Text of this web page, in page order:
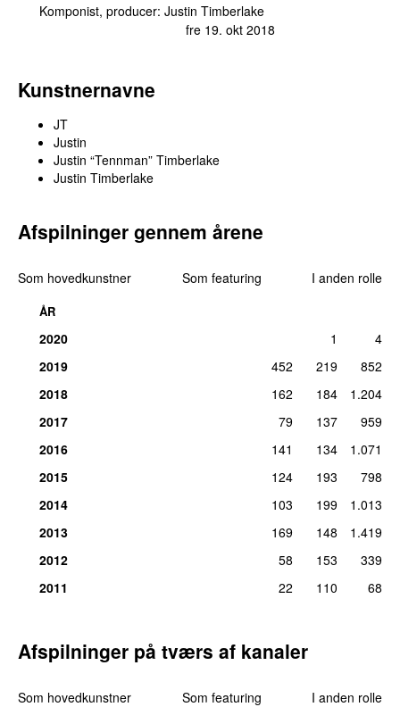
fre 19. okt 2018
Komponist, producer: Justin Timberlake
Kunstnernavne
JT
Justin
Justin “Tennman” Timberlake
Justin Timberlake
Afspilninger gennem årene
Som hovedkunstner Som featuring I anden rolle
ÅR
2020 1
4
2019
452 219
852
2018
162 184
1.204
2017
79 137
959
2016
141 134
1.071
2015
124 193
798
2014
103 199
1.013
2013
169 148
1.419
2012
58 153
339
2011
22 110 68
Afspilninger på tværs af kanaler
Som hovedkunstner Som featuring I anden rolle